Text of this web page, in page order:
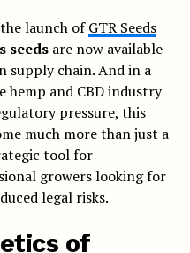
launch ofGTR Seeds
seedsare now available
supply chain. And in a
hemp and CBD industry
pressure, this
much more than just a
tool for
growers looking for
legal risks.
of